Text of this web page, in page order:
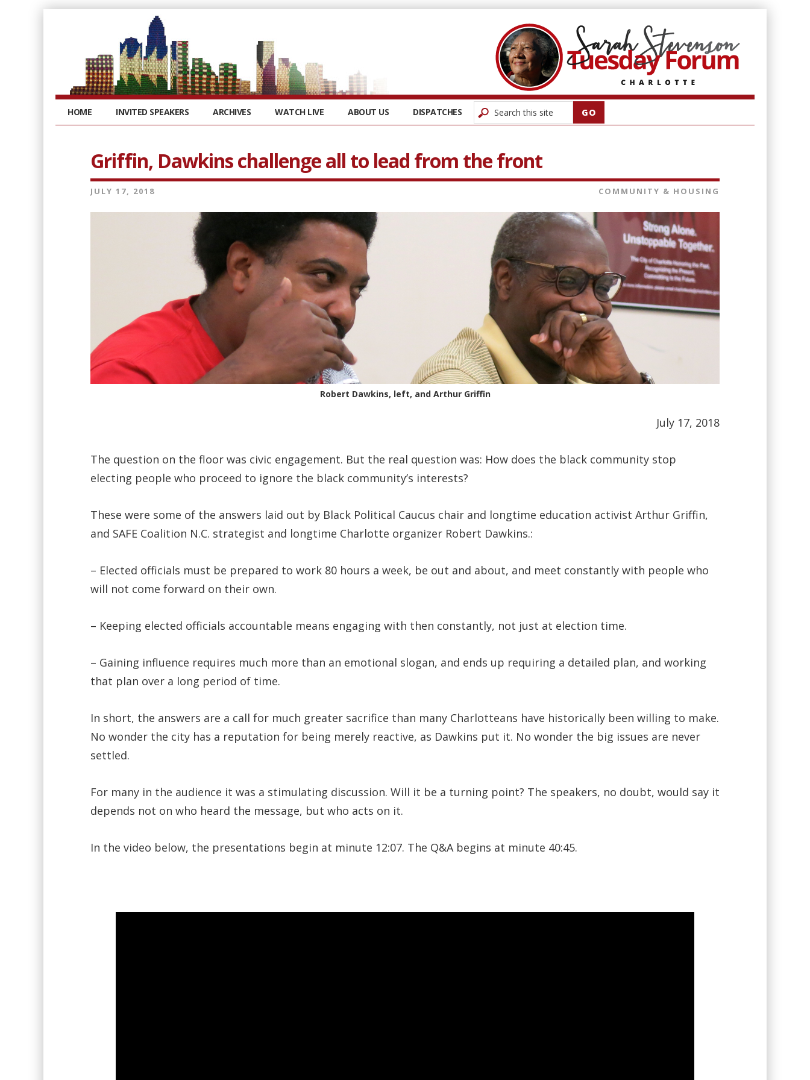
HOME INVITED SPEAKERS ARCHIVES WATCH LIVE ABOUT US DISPATCHES
Griffin, Dawkins challenge all to lead from the front
JULY 17, 2018 COMMUNITY & HOUSING
Robert Dawkins, left, and Arthur Griffin
July 17, 2018
The question on the floor was civic engagement. But the real question was: How does the black community stop
electing people who proceed to ignore the black community’s interests?
These were some of the answers laid out by Black Political Caucus chair and longtime education activist Arthur Griffin,
and SAFE Coalition N.C. strategist and longtime Charlotte organizer Robert Dawkins.:
– Elected officials must be prepared to work 80 hours a week, be out and about, and meet constantly with people who
will not come forward on their own.
– Keeping elected officials accountable means engaging with then constantly, not just at election time.
– Gaining influence requires much more than an emotional slogan, and ends up requiring a detailed plan, and working
that plan over a long period of time.
In short, the answers are a call for much greater sacrifice than many Charlotteans have historically been willing to make.
No wonder the city has a reputation for being merely reactive, as Dawkins put it. No wonder the big issues are never
settled.
For many in the audience it was a stimulating discussion. Will it be a turning point? The speakers, no doubt, would say it
depends not on who heard the message, but who acts on it.
In the video below, the presentations begin at minute 12:07. The Q&A begins at minute 40:45.